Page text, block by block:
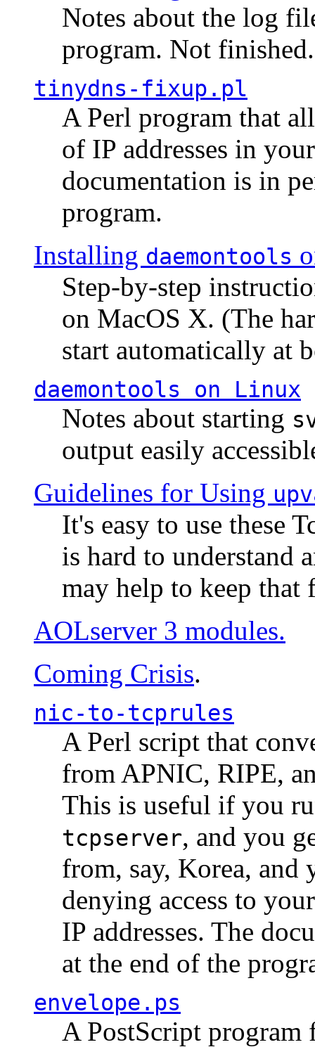
Notes about the log
program. Not finished.
tinydns-fixup.pl
A Perl program that
of IP addresses in
documentation is in
program.
Installing daemontools
Step-by-step
on MacOS X. (The
start automatically at
daemontools on Linux
Notes about starting
output easily
Guidelines for Using
It's easy to use these
is hard to understand
may help to keep that
AOLserver 3 modules.
Coming Crisis.
nic-to-tcprules
A Perl script that
from APNIC, RIPE,
This is useful if you
tcpserver, and you
from, say, Korea,
denying access to
IP addresses. The
at the end of the
envelope.ps
A PostScript program